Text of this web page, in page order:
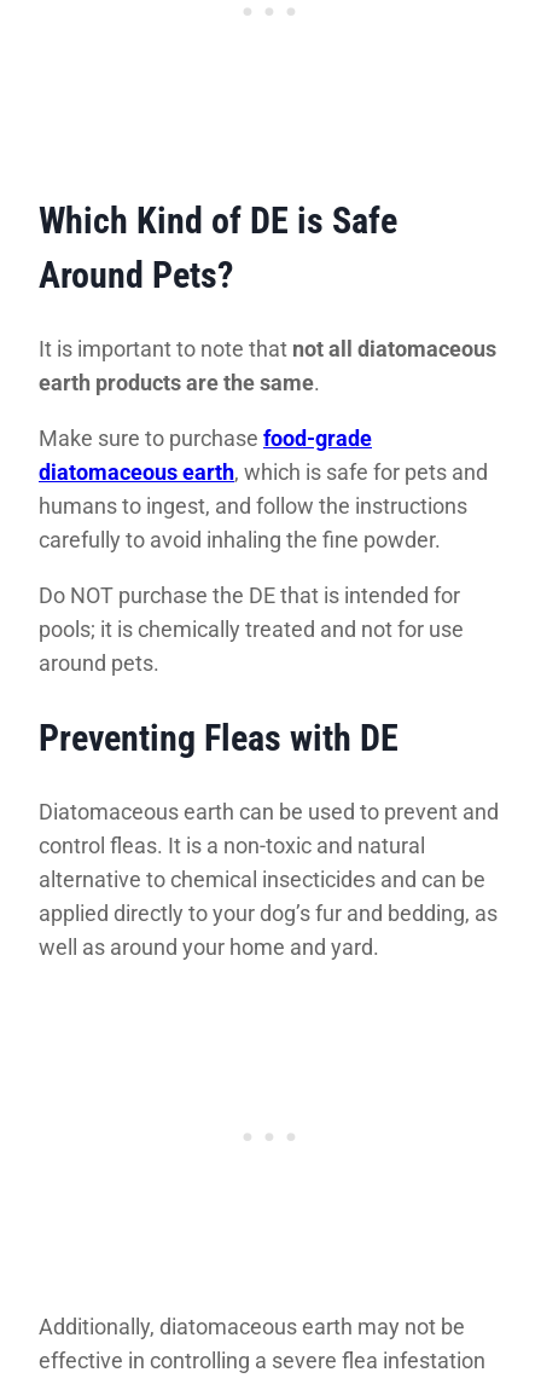
Which Kind of DE is Safe
Around Pets?
It is important to note that not all diatomaceous
earth products are the same.
Make sure to purchase food-grade
diatomaceous earth, which is safe for pets and
humans to ingest, and follow the instructions
carefully to avoid inhaling the fine powder.
Do NOT purchase the DE that is intended for
pools; it is chemically treated and not for use
around pets.
Preventing Fleas with DE
Diatomaceous earth can be used to prevent and
control fleas. It is a non-toxic and natural
alternative to chemical insecticides and can be
applied directly to your dog’s fur and bedding, as
well as around your home and yard.
Additionally, diatomaceous earth may not be
effective in controlling a severe flea infestation